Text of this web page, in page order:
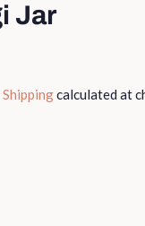
Jar
Shippingcalculated at